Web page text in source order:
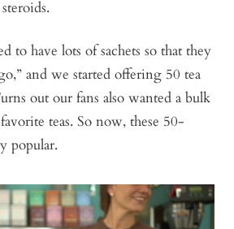
to have lots of sachets so that they
and we started offering 50 tea
out our fans also wanted a bulk
teas. So now, these 50-
popular.